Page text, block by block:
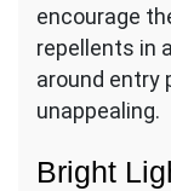
encourage
repellents in
around entry
unappealing.
Bright